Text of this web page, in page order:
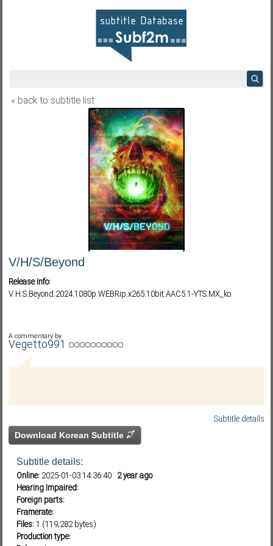
« back to subtitle list
V/H/S/Beyond
Release info:
V.H.S.Beyond.2024.1080p.WEBRip.x265.10bit.AAC5.1-YTS.MX_ko
A commentary by
Vegetto991
Subtitle details
Download Korean Subtitle
Subtitle details:
Online: 2025-01-03 14:36:40 2 year ago
Hearing Impaired:
Foreign parts:
Framerate:
Files:1 (119,282 bytes)
Production type: